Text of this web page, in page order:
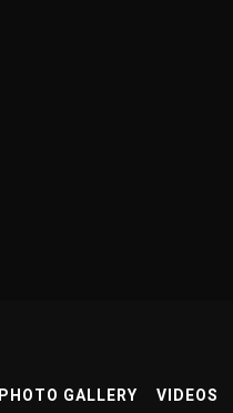
PHOTO GALLERY VIDEOS